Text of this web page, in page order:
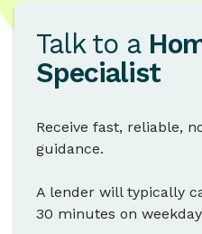
Talk to a
Specialist
Receive fast, reliable,
guidance.
A lender will typically
30 minutes on